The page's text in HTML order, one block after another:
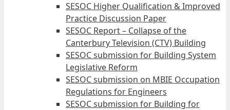
SESOC Higher Qualification & Improved
Practice Discussion Paper
SESOC Report – Collapse of the
Canterbury Television (CTV) Building
SESOC submission for Building System
Legislative Reform
SESOC submission on MBIE Occupation
Regulations for Engineers
SESOC submission for Building for